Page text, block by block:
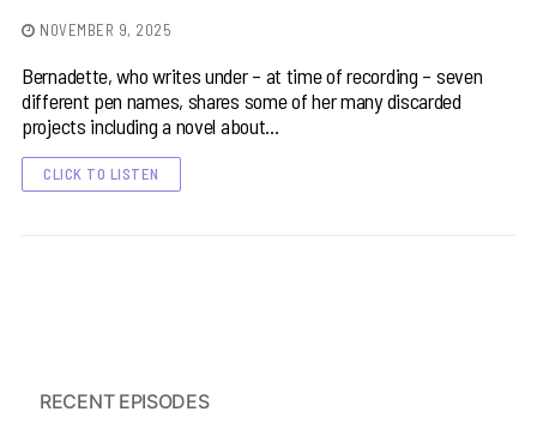
NOVEMBER 9, 2025
Bernadette, who writes under – at time of recording – seven
different pen names, shares some of her many discarded
projects including a novel about…
CLICK TO LISTEN
RECENT EPISODES